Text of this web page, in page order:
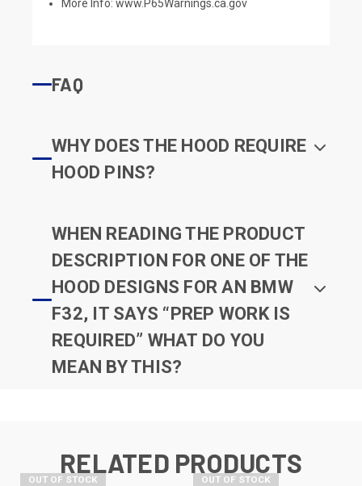
More Info:www.P65Warnings.ca.gov
FAQ
WHY DOES THE HOOD REQUIRE
HOOD PINS?
WHEN READING THE PRODUCT
DESCRIPTION FOR ONE OF THE
HOOD DESIGNS FOR AN BMW
F32, IT SAYS “PREP WORK IS
REQUIRED” WHAT DO YOU
MEAN BY THIS?
RELATED PRODUCTS
OUT OF STOCK OUT OF STOCK